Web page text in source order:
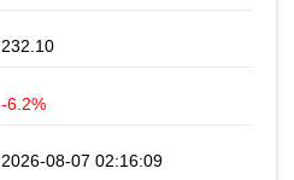
232.10
-6.2%
2026-08-07 02:16:09